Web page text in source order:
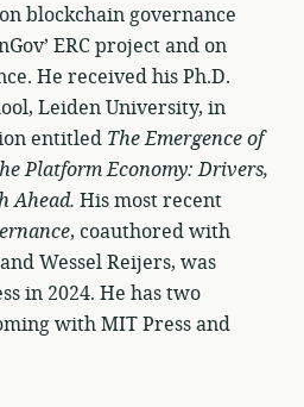
blockchain governance
ERC project and on
He received his Ph.D.
Leiden University, in
entitled The Emergence of
Platform Economy: Drivers,
Ahead. His most recent
, coauthored with
Wessel Reijers, was
in 2024. He has two
with MIT Press and